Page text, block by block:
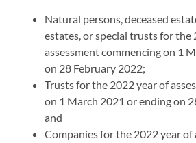
Natural persons, deceased
estates, or special trusts for the
assessment commencing on 1
on 28 February 2022;
Trusts for the 2022 year of
on 1 March 2021 or ending on
and
Companies for the 2022 year of